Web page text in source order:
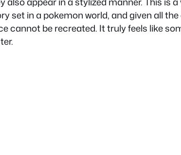
set in a pokemon world, and given all
cannot be recreated. It truly feels like